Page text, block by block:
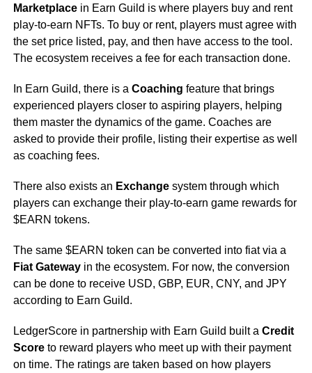
Marketplacein Earn Guild is where players buy and rent
play-to-earn NFTs. To buy or rent, players must agree with
the set price listed, pay, and then have access to the tool.
The ecosystem receives a fee for each transaction done.
In Earn Guild, there is a Coaching feature that brings
experienced players closer to aspiring players, helping
them master the dynamics of the game. Coaches are
asked to provide their profile, listing their expertise as well
as coaching fees.
There also exists an Exchangesystem through which
players can exchange their play-to-earn game rewards for
$EARN tokens.
The same $EARN token can be converted into fiat via a
Fiat Gatewayin the ecosystem. For now, the conversion
can be done to receive USD, GBP, EUR, CNY, and JPY​
according to Earn Guild.
LedgerScore in partnership with Earn Guild built a Credit
Scoreto reward players who meet up with their payment
on time. The ratings are taken based on how players